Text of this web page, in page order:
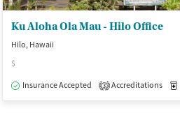
Ku Aloha Ola Mau - Hilo Office
Hilo, Hawaii
$
Insurance Accepted
3 Accreditations